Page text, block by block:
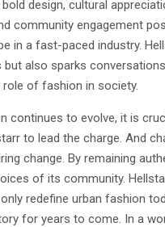
design, cultural
community engagement
in a fast-paced industry.
but also sparks
role of fashion in society.
continues to evolve, it is
to lead the charge. And
change. By remaining
of its community.
redefine urban fashion
for years to come. In a